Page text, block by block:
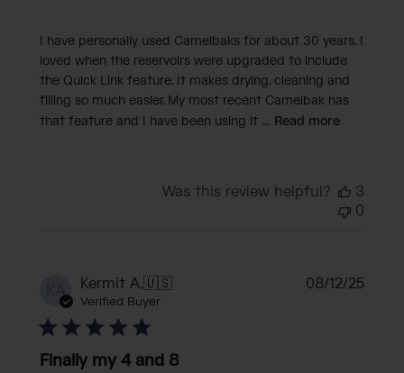
I have personally used Camelbaks for about 30 years. I
loved when the reservoirs were upgraded to include
the Quick Link feature. It makes drying, cleaning and
filling so much easier. My most recent Camelbak has
that feature and I have been using it ... Read more
Was this review helpful?
3
0
KA Kermit A.🇺🇸
Verified Buyer
Finally my 4 and 8
08/12/25